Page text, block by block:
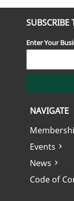
SUBSCRIBE
Enter Your
NAVIGATE
Events
News
Code of